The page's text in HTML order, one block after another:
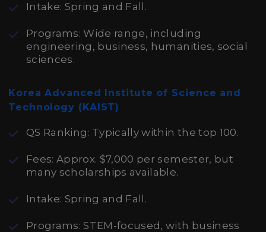
Intake: Spring and Fall.
Programs: Wide range, including
engineering, business, humanities, social
sciences.
Korea Advanced Institute of Science and
Technology (KAIST)
QS Ranking: Typically within the top 100.
Fees: Approx. $7,000 per semester, but
many scholarships available.
Intake: Spring and Fall.
Programs: STEM-focused, with business